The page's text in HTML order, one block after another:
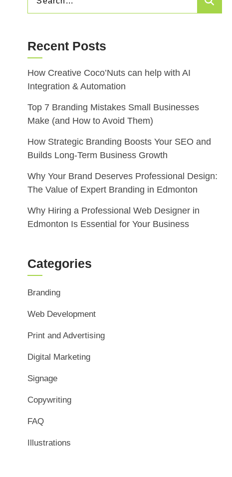
FOR:
Recent Posts
How Creative Coco’Nuts can help with AI
Integration & Automation
Top 7 Branding Mistakes Small Businesses
Make (and How to Avoid Them)
How Strategic Branding Boosts Your SEO and
Builds Long-Term Business Growth
Why Your Brand Deserves Professional Design:
The Value of Expert Branding in Edmonton
Why Hiring a Professional Web Designer in
Edmonton Is Essential for Your Business
Categories
Branding
Web Development
Print and Advertising
Digital Marketing
Signage
Copywriting
FAQ
Illustrations